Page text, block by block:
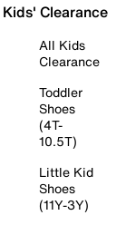
Kids' Clearance
All Kids
Clearance
Toddler
Shoes
(4T-
10.5T)
Little Kid
Shoes
(11Y-3Y)